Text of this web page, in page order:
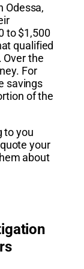
Odessa,
to $1,500
qualified
the
For
savings
of the
to you
your
about